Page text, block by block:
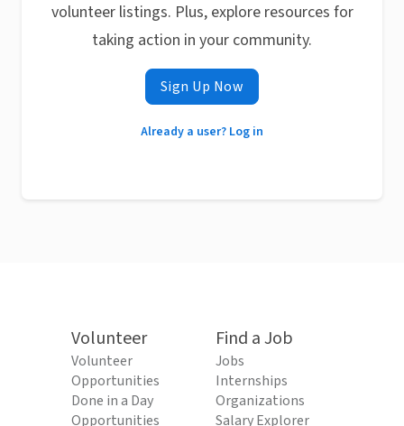
volunteer listings. Plus, explore resources for
taking action in your community.
Sign Up Now
Already a user? Log in
Volunteer
Volunteer
Opportunities
Done in a Day
Opportunities
Find a Job
Jobs
Internships
Organizations
Salary Explorer